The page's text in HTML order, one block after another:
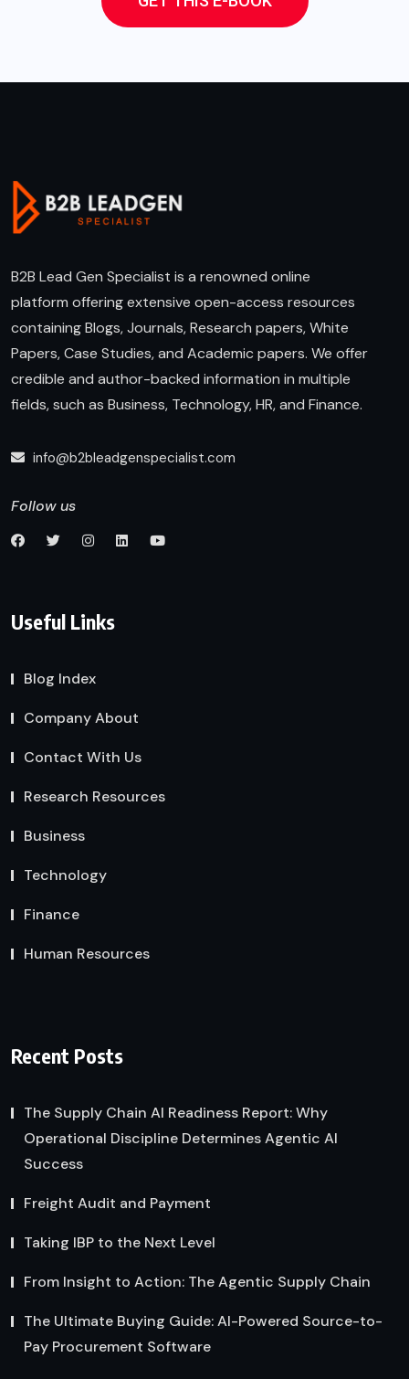
B2B Lead Gen Specialist is a renowned online
platform offering extensive open-access resources
containing Blogs, Journals, Research papers, White
Papers, Case Studies, and Academic papers. We offer
credible and author-backed information in multiple
fields, such as Business, Technology, HR, and Finance.
info@b2bleadgenspecialist.com
Follow us
Useful Links
Blog Index
Company About
Contact With Us
Research Resources
Business
Technology
Finance
Human Resources
Recent Posts
The Supply Chain AI Readiness Report: Why
Operational Discipline Determines Agentic AI
Success
Freight Audit and Payment
Taking IBP to the Next Level
From Insight to Action: The Agentic Supply Chain
The Ultimate Buying Guide: AI-Powered Source-to-
Pay Procurement Software